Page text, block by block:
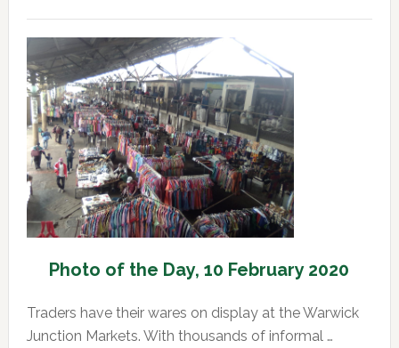
the
Day,
11
February
2020
Photo of the Day, 10 February 2020
Traders have their wares on display at the Warwick
Junction Markets. With thousands of informal …